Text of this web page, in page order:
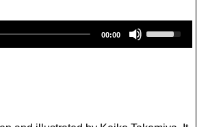
00:00
s
e
w